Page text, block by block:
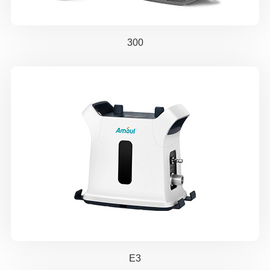
300
E3